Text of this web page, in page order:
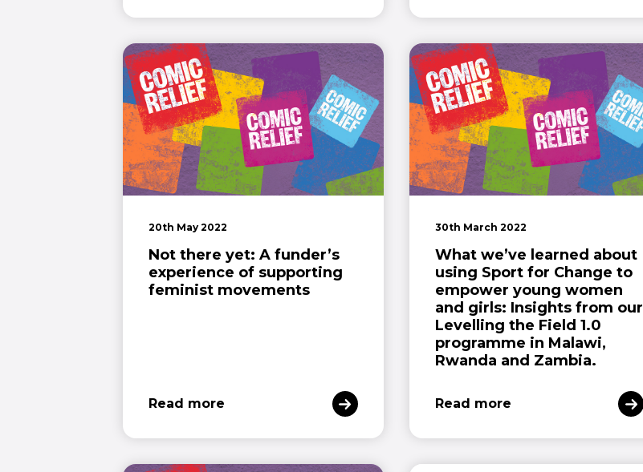
20th May 2022
Not there yet: A funder’s
experience of supporting
feminist movements
Read more
30th March 2022
What we’ve learned about
using Sport for Change to
empower young women
and girls: Insights from our
Levelling the Field 1.0
programme in Malawi,
Rwanda and Zambia.
Read more